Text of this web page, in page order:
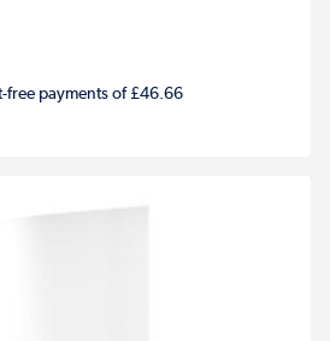
free payments of £46.66